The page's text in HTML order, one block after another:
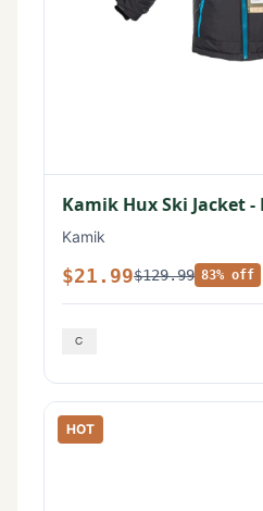
Kamik Hux Ski Jacket -
Kamik
$21.99$129.99 83% off
HOT